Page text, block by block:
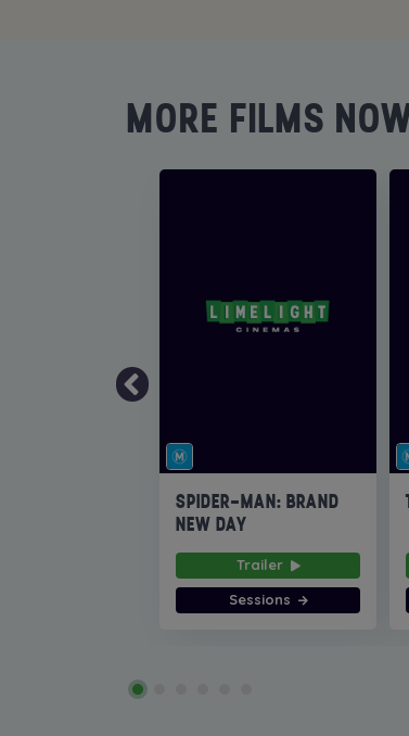
MORE FILMS
SPIDER-MAN: BRAND
NEW DAY
Trailer
Sessions